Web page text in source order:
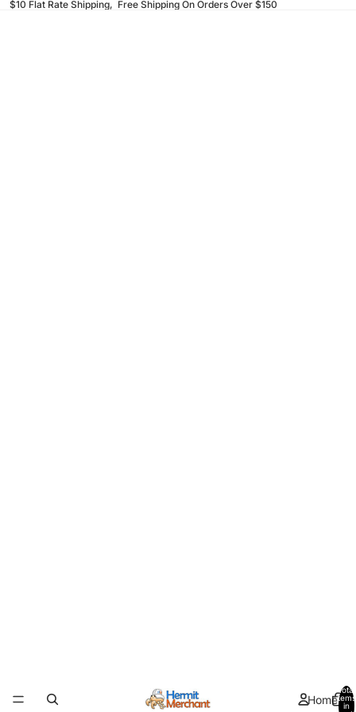
$10 Flat Rate Shipping, Free Shipping On Orders Over $150
Home
Total
items
in